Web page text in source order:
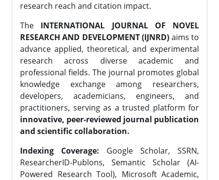
research reach and citation impact.
The INTERNATIONAL JOURNAL OF NOVEL
RESEARCH AND DEVELOPMENT (IJNRD) aims to
advance applied, theoretical, and experimental
research across diverse academic and
professional fields. The journal promotes global
knowledge exchange among researchers,
developers, academicians, engineers, and
practitioners, serving as a trusted platform for
innovative, peer-reviewed journal publication
and scientific collaboration.
Indexing Coverage: Google Scholar, SSRN,
ResearcherID-Publons, Semantic Scholar (AI-
Powered Research Tool), Microsoft Academic,